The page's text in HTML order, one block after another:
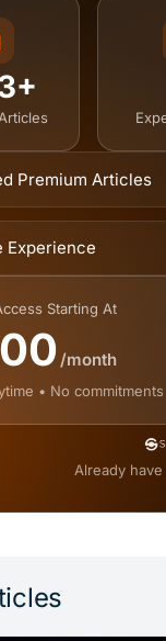
Premium Articles
Experience
Starting At
/month
• No commitments
Already